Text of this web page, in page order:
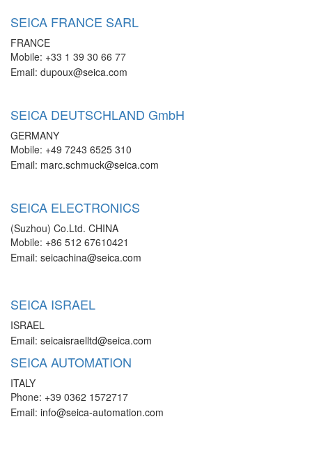
SEICA FRANCE SARL
FRANCE
Mobile: +33 1 39 30 66 77
Email: dupoux@seica.com
SEICA DEUTSCHLAND GmbH
GERMANY
Mobile: +49 7243 6525 310
Email: marc.schmuck@seica.com
SEICA ELECTRONICS
(Suzhou) Co.Ltd. CHINA
Mobile: +86 512 67610421
Email: seicachina@seica.com
SEICA ISRAEL
ISRAEL
Email: seicaisraelltd@seica.com
SEICA AUTOMATION
ITALY
Phone: +39 0362 1572717
Email: info@seica-automation.com